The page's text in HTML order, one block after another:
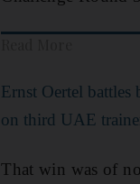
Ernst Oertel
on third UAE
That win was of